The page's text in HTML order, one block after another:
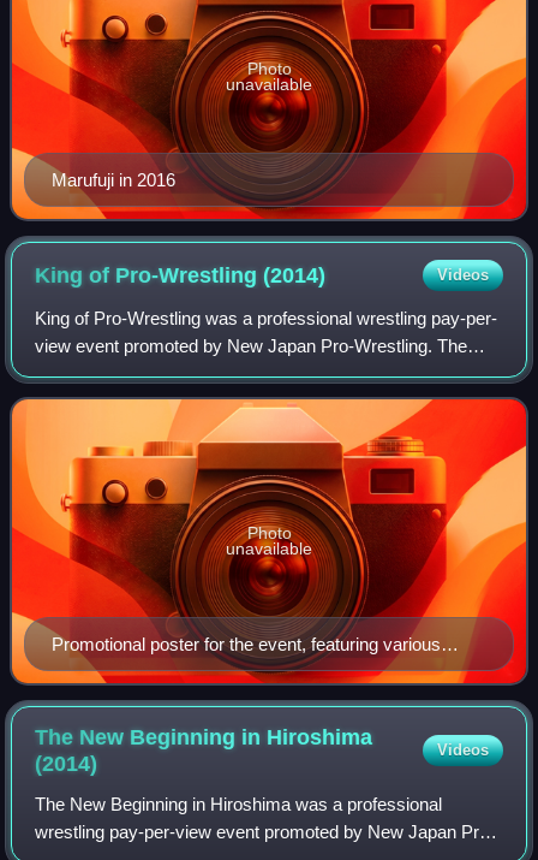
Marufuji in 2016
Photo
unavailable
King of Pro-Wrestling(2014) Videos
King of Pro-Wrestling was a professional wrestling pay-per-
view event promoted by New Japan Pro-Wrestling. The
event took place on October 13, 2014, in Tokyo at Ryōgoku
Kokugikan and featured ten matc
Promotional poster for the event, featuring various
NJPW wrestlers
Photo
unavailable
The New Beginning in Hiroshima
(2014)
Videos
The New Beginning in Hiroshima was a professional
wrestling pay-per-view event promoted by New Japan Pro-